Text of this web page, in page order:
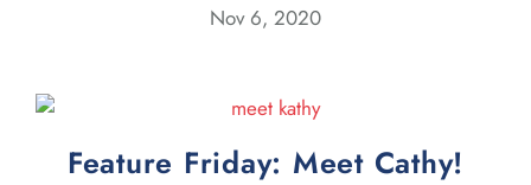
Nov 6, 2020
Feature Friday: Meet Cathy!